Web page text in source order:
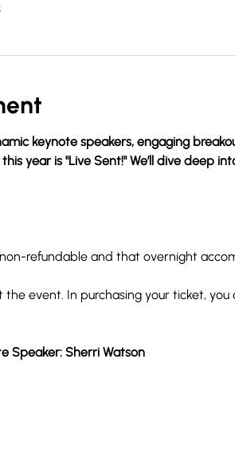
keynote speakers, engaging
year is "Live Sent!" We’ll dive deep
refundable and that overnight
event. In purchasing your ticket,
Speaker: Sherri Watson